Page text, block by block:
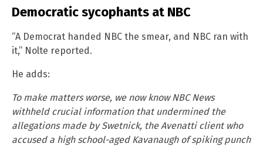
Democratic sycophants at NBC
“A Democrat handed NBC the smear, and NBC ran with
it,” Nolte reported.
He adds:
To make matters worse, we now know NBC News
withheld crucial information that undermined the
allegations made by Swetnick, the Avenatti client who
accused a high school-aged Kavanaugh of spiking punch